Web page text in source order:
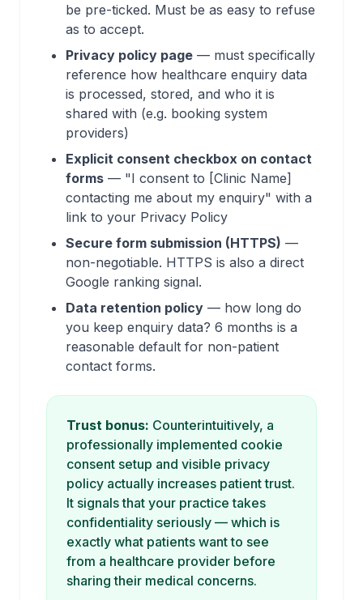
be pre-ticked. Must be as easy to refuse
as to accept.
Privacy policy page — must specifically
reference how healthcare enquiry data
is processed, stored, and who it is
shared with (e.g. booking system
providers)
Explicit consent checkbox on contact
forms — "I consent to [Clinic Name]
contacting me about my enquiry" with a
link to your Privacy Policy
Secure form submission (HTTPS) —
non-negotiable. HTTPS is also a direct
Google ranking signal.
Data retention policy — how long do
you keep enquiry data? 6 months is a
reasonable default for non-patient
contact forms.
Trust bonus: Counterintuitively, a
professionally implemented cookie
consent setup and visible privacy
policy actually increases patient trust.
It signals that your practice takes
confidentiality seriously — which is
exactly what patients want to see
from a healthcare provider before
sharing their medical concerns.